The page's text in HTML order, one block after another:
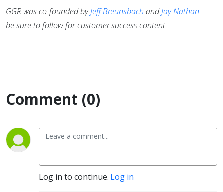
GGR was co-founded byJeff Breunsbach andJay Nathan -
be sure to follow for customer success content.
Comment (0)
Log in to continue. Log in